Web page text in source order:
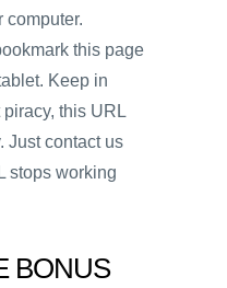
computer.
this page
Keep in
this URL
Just contact us
stops working
BONUS